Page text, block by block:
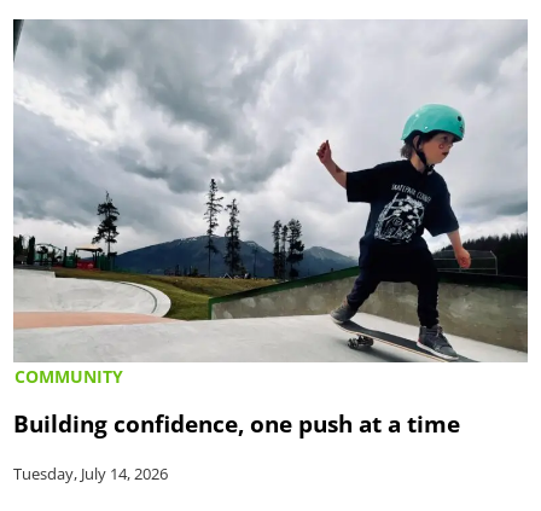
COMMUNITY
Building confidence, one push at a time
Tuesday, July 14, 2026